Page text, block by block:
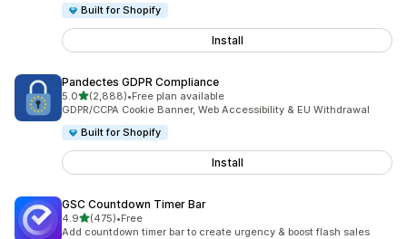
Built for Shopify
Install
Pandectes GDPR Compliance
5.0out of 5 stars
(2,888)
2888 total reviews
•Free plan available
GDPR/CCPA Cookie Banner, Web Accessibility & EU Withdrawal
Built for Shopify
Install
GSC Countdown Timer Bar
4.9out of 5 stars
(475)
475 total reviews
•Free
Add countdown timer bar to create urgency & boost flash sales